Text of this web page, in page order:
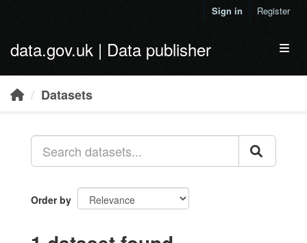
Sign in Register
data.gov.uk | Data publisher
Datasets
Order by